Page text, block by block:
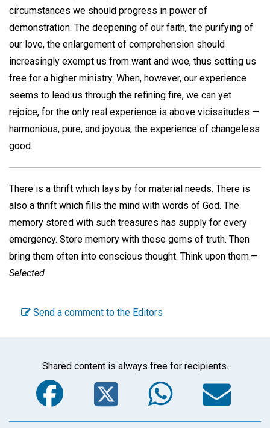
circumstances we should progress in power of
demonstration. The deepening of our faith, the purifying of
our love, the enlargement of comprehension should
increasingly exempt us from want and woe, thus setting us
free for a higher ministry. When, however, our experience
seems to lead us through the refining fire, we can yet
rejoice, for the only real experience is above vicissitudes —
harmonious, pure, and joyous, the experience of changeless
good.
There is a thrift which lays by for material needs. There is
also a thrift which fills the mind with words of God. The
memory stored with such treasures has supply for every
emergency. Store memory with these gems of truth. Then
bring them often into conscious thought. Think upon them.—
Selected
Send a comment to the Editors
Shared content is always free for recipients.
Facebook
Twitter